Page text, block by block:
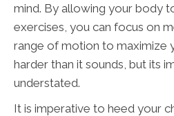
mind. By allowing your body
exercises, you can focus on
range of motion to maximize
harder than it sounds, but its
understated.
It is imperative to heed your